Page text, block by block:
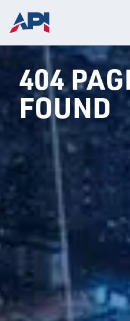
404
FOUND